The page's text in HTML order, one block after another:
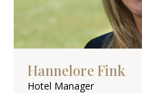
Hannelore Fink
Hotel Manager